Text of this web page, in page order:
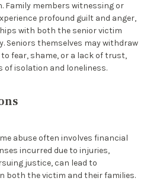
Family members witnessing or
profound guilt and anger,
with both the senior victim
Seniors themselves may withdraw
fear, shame, or a lack of trust,
isolation and loneliness.
abuse often involves financial
incurred due to injuries,
justice, can lead to
both the victim and their families.